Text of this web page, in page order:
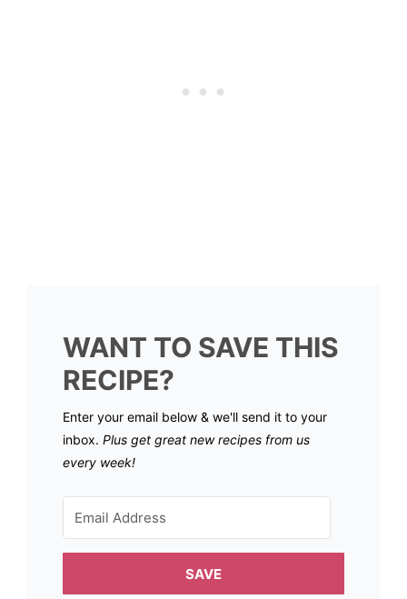
WANT TO SAVE THIS
RECIPE?
Enter your email below & we'll send it to your
inbox. Plus get great new recipes from us
every week!
SAVE